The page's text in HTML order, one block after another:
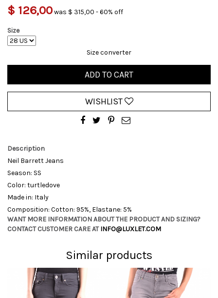
$ 126,00was $ 315,00 - 60% off
Size
Size converter
ADD TO CART
WISHLIST
Description
Neil Barrett Jeans
Season: SS
Color: turtledove
Made in: Italy
Composition: Cotton: 95%, Elastane: 5%
WANT MORE INFORMATION ABOUT THE PRODUCT AND SIZING?
CONTACT CUSTOMER CARE ATINFO@LUXLET.COM
Similar products